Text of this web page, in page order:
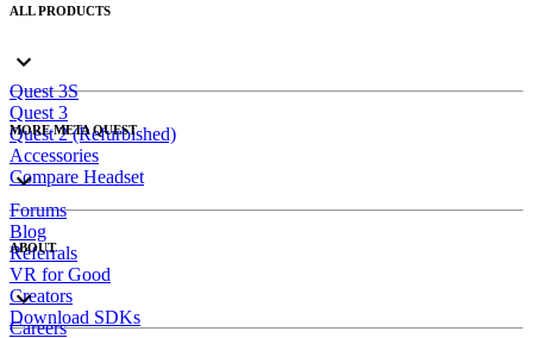
ALL PRODUCTS
Quest 3S
Quest 3
Quest 2 (Refurbished)
Accessories
Compare Headset
MORE META QUEST
Forums
Blog
Referrals
VR for Good
Creators
Download SDKs
ABOUT
Careers